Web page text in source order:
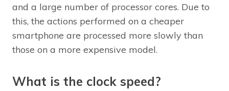
and a large number of processor cores. Due to
this, the actions performed on a cheaper
smartphone are processed more slowly than
those on a more expensive model.
What is the clock speed?